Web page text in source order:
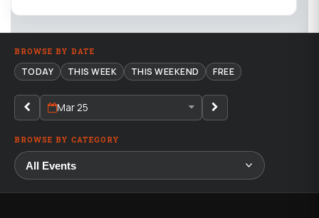
BROWSE BY DATE
TODAY THIS WEEK THIS WEEKEND FREE
Mar 25
BROWSE BY CATEGORY